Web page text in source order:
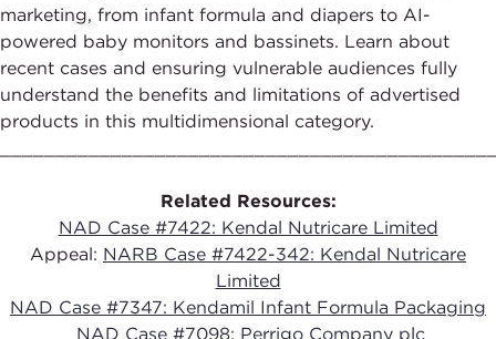
marketing, from infant formula and diapers to AI-
powered baby monitors and bassinets. Learn about
recent cases and ensuring vulnerable audiences fully
understand the benefits and limitations of advertised
products in this multidimensional category.
Related Resources:
NAD Case #7422: Kendal Nutricare Limited
Appeal: NARB Case #7422-342: Kendal Nutricare
Limited
NAD Case #7347: Kendamil Infant Formula Packaging
NAD Case #7098: Perrigo Company plc